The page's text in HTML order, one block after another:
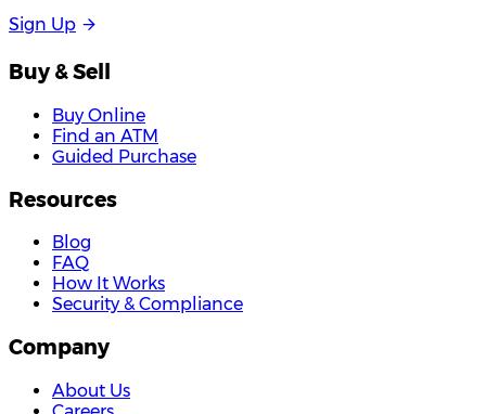
Sign Up
Buy & Sell
Buy Online
Find an ATM
Guided Purchase
Resources
Blog
FAQ
How It Works
Security & Compliance
Company
About Us